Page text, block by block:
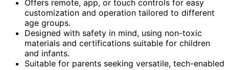
Offers remote, app, or touch controls for easy
customization and operation tailored to different
age groups.
Designed with safety in mind, using non-toxic
materials and certifications suitable for children
and infants.
Suitable for parents seeking versatile, tech-enabled